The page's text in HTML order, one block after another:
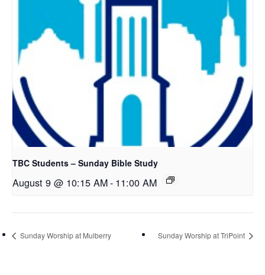
TBC Students – Sunday Bible Study
August 9 @ 10:15 AM- 11:00 AM
Sunday Worship at Mulberry Sunday Worship at TriPoint